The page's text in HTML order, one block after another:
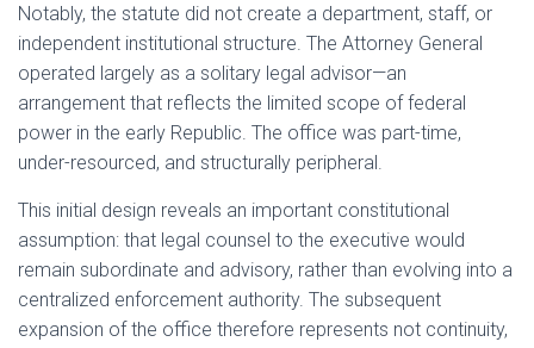
Notably, the statute did not create a department, staff, or
independent institutional structure. The Attorney General
operated largely as a solitary legal advisor—an
arrangement that reflects the limited scope of federal
power in the early Republic. The office was part-time,
under-resourced, and structurally peripheral.
This initial design reveals an important constitutional
assumption: that legal counsel to the executive would
remain subordinate and advisory, rather than evolving into a
centralized enforcement authority. The subsequent
expansion of the office therefore represents not continuity,